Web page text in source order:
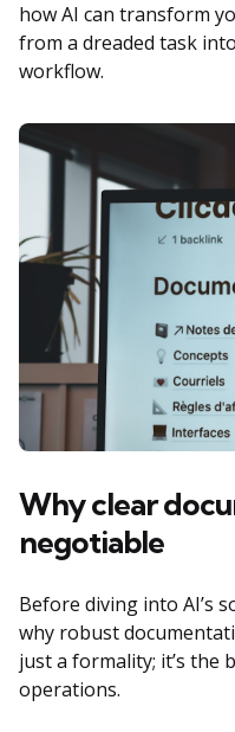
how AI can transform
from a dreaded task
workflow.
Why clear
negotiable
Before diving into AI’s
why robust
just a formality; it’s the
operations.